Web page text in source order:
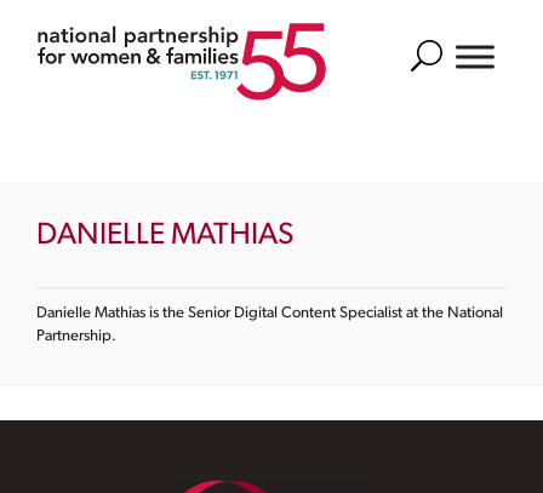
Search
DANIELLE MATHIAS
Danielle Mathias is the Senior Digital Content Specialist at the National
Partnership.